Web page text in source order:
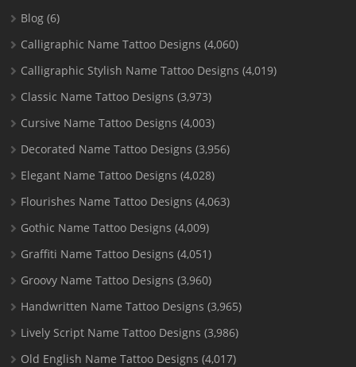
Blog (6)
Calligraphic Name Tattoo Designs (4,060)
Calligraphic Stylish Name Tattoo Designs (4,019)
Classic Name Tattoo Designs (3,973)
Cursive Name Tattoo Designs (4,003)
Decorated Name Tattoo Designs (3,956)
Elegant Name Tattoo Designs (4,028)
Flourishes Name Tattoo Designs (4,063)
Gothic Name Tattoo Designs (4,009)
Graffiti Name Tattoo Designs (4,051)
Groovy Name Tattoo Designs (3,960)
Handwritten Name Tattoo Designs (3,965)
Lively Script Name Tattoo Designs (3,986)
Old English Name Tattoo Designs (4,017)